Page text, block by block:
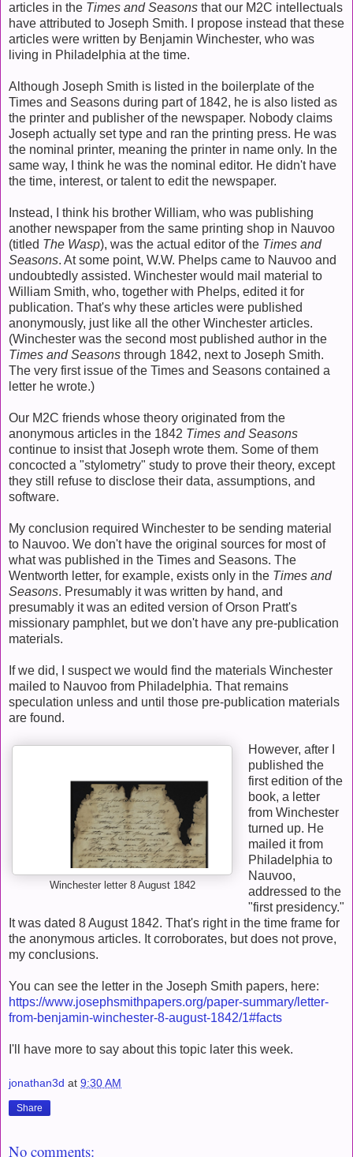
articles in the Times and Seasons that our M2C intellectuals
have attributed to Joseph Smith. I propose instead that these
articles were written by Benjamin Winchester, who was
living in Philadelphia at the time.
Although Joseph Smith is listed in the boilerplate of the
Times and Seasons during part of 1842, he is also listed as
the printer and publisher of the newspaper. Nobody claims
Joseph actually set type and ran the printing press. He was
the nominal printer, meaning the printer in name only. In the
same way, I think he was the nominal editor. He didn't have
the time, interest, or talent to edit the newspaper.
Instead, I think his brother William, who was publishing
another newspaper from the same printing shop in Nauvoo
(titled The Wasp), was the actual editor of the Times and
Seasons. At some point, W.W. Phelps came to Nauvoo and
undoubtedly assisted. Winchester would mail material to
William Smith, who, together with Phelps, edited it for
publication. That's why these articles were published
anonymously, just like all the other Winchester articles.
(Winchester was the second most published author in the
Times and Seasons through 1842, next to Joseph Smith.
The very first issue of the Times and Seasons contained a
letter he wrote.)
Our M2C friends whose theory originated from the
anonymous articles in the 1842 Times and Seasons
continue to insist that Joseph wrote them. Some of them
concocted a "stylometry" study to prove their theory, except
they still refuse to disclose their data, assumptions, and
software.
My conclusion required Winchester to be sending material
to Nauvoo. We don't have the original sources for most of
what was published in the Times and Seasons. The
Wentworth letter, for example, exists only in the Times and
Seasons. Presumably it was written by hand, and
presumably it was an edited version of Orson Pratt's
missionary pamphlet, but we don't have any pre-publication
materials.
If we did, I suspect we would find the materials Winchester
mailed to Nauvoo from Philadelphia. That remains
speculation unless and until those pre-publication materials
are found.
Winchester letter 8 August 1842
However, after I
published the
first edition of the
book, a letter
from Winchester
turned up. He
mailed it from
Philadelphia to
Nauvoo,
addressed to the
"first presidency."
It was dated 8 August 1842. That's right in the time frame for
the anonymous articles. It corroborates, but does not prove,
my conclusions.
You can see the letter in the Joseph Smith papers, here:
https://www.josephsmithpapers.org/paper-summary/letter-
from-benjamin-winchester-8-august-1842/1#facts
I'll have more to say about this topic later this week.
jonathan3d at 9:30 AM
Share
No comments: